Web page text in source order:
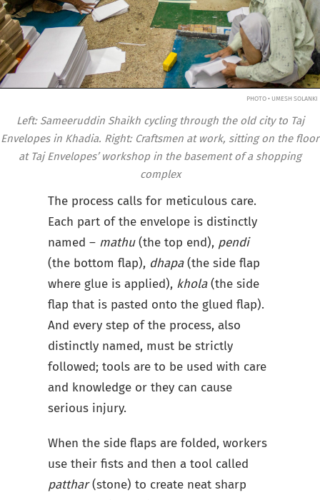
PHOTO • UMESH SOLANKI
Left: Sameeruddin Shaikh cycling through the old city to Taj
Envelopes in Khadia. Right: Craftsmen at work, sitting on the floor
at Taj Envelopes’ workshop in the basement of a shopping
complex
The process calls for meticulous care.
Each part of the envelope is distinctly
named – mathu(the top end), pendi
(the bottom flap), dhapa(the side flap
where glue is applied), khola(the side
flap that is pasted onto the glued flap).
And every step of the process, also
distinctly named, must be strictly
followed; tools are to be used with care
and knowledge or they can cause
serious injury.
When the side flaps are folded, workers
use their fists and then a tool called
patthar(stone) to create neat sharp